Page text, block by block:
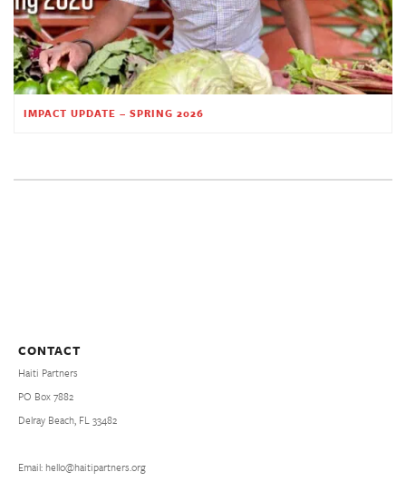
IMPACT UPDATE – SPRING 2026
CONTACT
Haiti Partners
PO Box 7882
Delray Beach, FL 33482
Email: hello@haitipartners.org